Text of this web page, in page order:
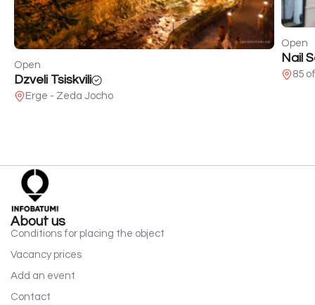
Open
Dzveli Tsiskvili
Erge - Zeda Jocho
Open
Nail
85
About us
Conditions for placing the object
Vacancy prices
Add an event
Contact